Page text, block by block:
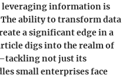
information is
ability to transform data
a significant edge in a
digs into the realm of
not just its
small enterprises face